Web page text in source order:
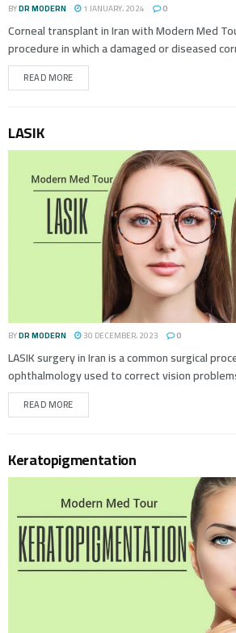
BYDR MODERN 1 JANUARY، 2024 0
Corneal transplant in Iran with Modern Med
procedure in which a damaged or diseased
READ MORE
LASIK
BYDR MODERN 30 DECEMBER، 2023 0
LASIK surgery in Iran is a common surgical
ophthalmology used to correct vision
READ MORE
Keratopigmentation